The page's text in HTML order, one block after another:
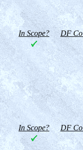
In Scope? DF
In Scope? DF